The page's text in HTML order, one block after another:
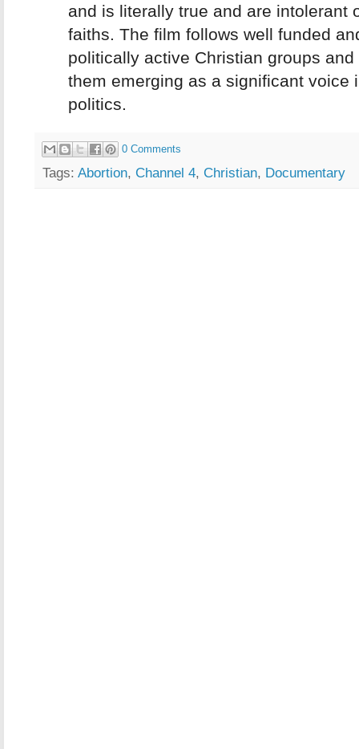
and is literally true and are intolerant
faiths. The film follows well funded
politically active Christian groups and
them emerging as a significant voice
politics.
0 Comments
Tags: Abortion, Channel 4, Christian, Documentary